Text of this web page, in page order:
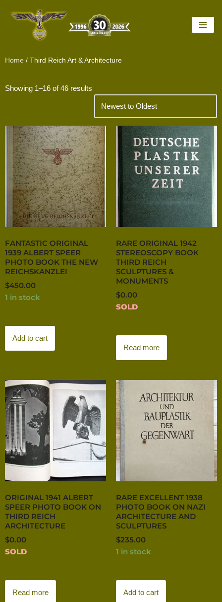
Home / Third Reich Art & Architecture
Showing 1–16 of 46 results
FANTASTIC ORIGINAL
1939 ALBERT SPEER
PHOTO BOOK THE NEW
REICHSKANZLEI
$450.00
1 in stock
Add to cart
RARE ORIGINAL 1942
STEREOSCOPY BOOK
THIRD REICH
SCULPTURES &
MONUMENTS
$0.00
SOLD
Read more
ORIGINAL 1941 ALBERT
SPEER PHOTO BOOK ON
THIRD REICH
ARCHITECTURE
$0.00
SOLD
Read more
RARE EXCELLENT 1938
PHOTO BOOK ON NAZI
ARCHITECTURE AND
SCULPTURES
$235.00
1 in stock
Add to cart